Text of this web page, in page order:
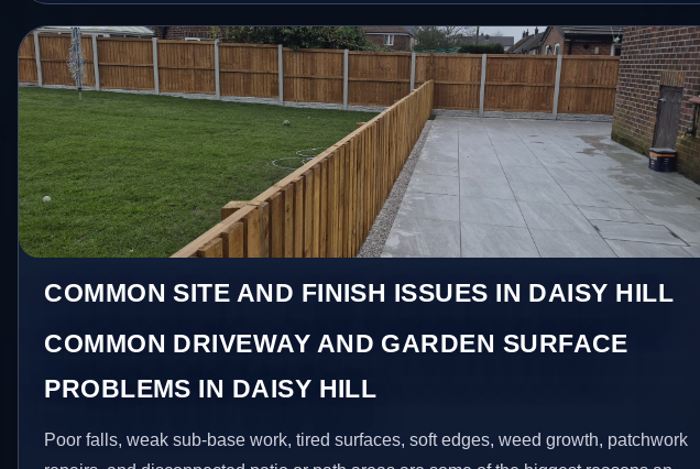
COMMON SITE AND FINISH ISSUES IN DAISY HILL
COMMON DRIVEWAY AND GARDEN SURFACE
PROBLEMS IN DAISY HILL
Poor falls, weak sub-base work, tired surfaces, soft edges, weed growth, patchwork